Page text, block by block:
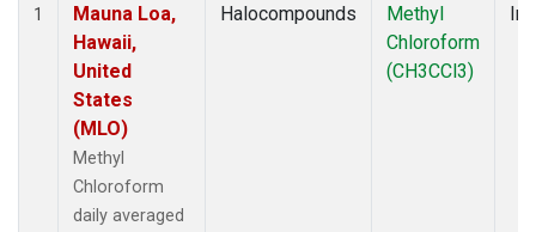
1
Mauna Loa,
Hawaii,
United
States
(MLO)
Methyl
Chloroform
daily averaged
Halocompounds
Methyl
Chloroform
(CH3CCl3)